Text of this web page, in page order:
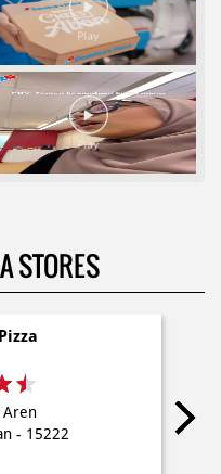
STORES
Aren
- 15222